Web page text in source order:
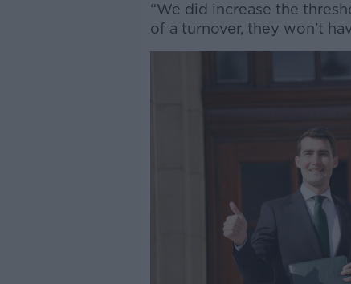
“We did increase the
of a turnover, they won't